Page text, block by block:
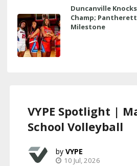
Duncanville
Champ;
Milestone
VYPE Spotlight |
School Volleyball
VYPE
10 Jul, 2026